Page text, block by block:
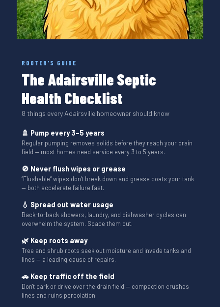
ROOTER'S GUIDE
The Adairsville Septic
Health Checklist
8 things every Adairsville homeowner should know
🚿 Pump every 3–5 years
Regular pumping removes solids before they reach your drain
field — most homes need service every 3 to 5 years.
🚫 Never flush wipes or grease
“Flushable” wipes don't break down and grease coats your tank
— both accelerate failure fast.
💧 Spread out water usage
Back-to-back showers, laundry, and dishwasher cycles can
overwhelm the system. Space them out.
🌿 Keep roots away
Tree and shrub roots seek out moisture and invade tanks and
lines — a leading cause of repairs.
🚗 Keep traffic off the field
Don't park or drive over the drain field — compaction crushes
lines and ruins percolation.